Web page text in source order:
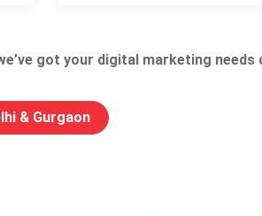
got your digital marketing needs
& Gurgaon